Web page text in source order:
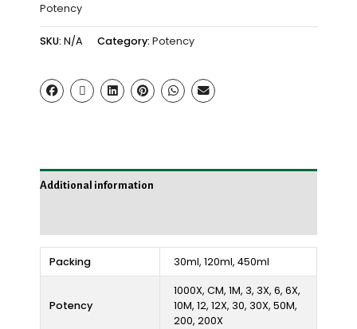
Potency
SKU: N/A Category: Potency
Additional information
Packing 30ml, 120ml, 450ml
Potency
1000X, CM, 1M, 3, 3X, 6, 6X,
10M, 12, 12X, 30, 30X, 50M,
200, 200X